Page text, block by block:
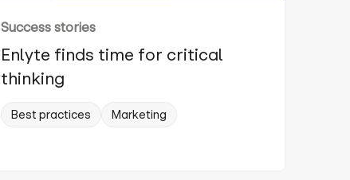
Success stories
Enlyte finds time for critical
thinking
Best practices Marketing